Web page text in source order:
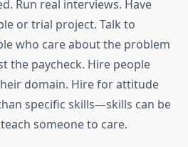
Run real interviews. Have
or trial project. Talk to
who care about the problem
the paycheck. Hire people
domain. Hire for attitude
specific skills—skills can be
someone to care.